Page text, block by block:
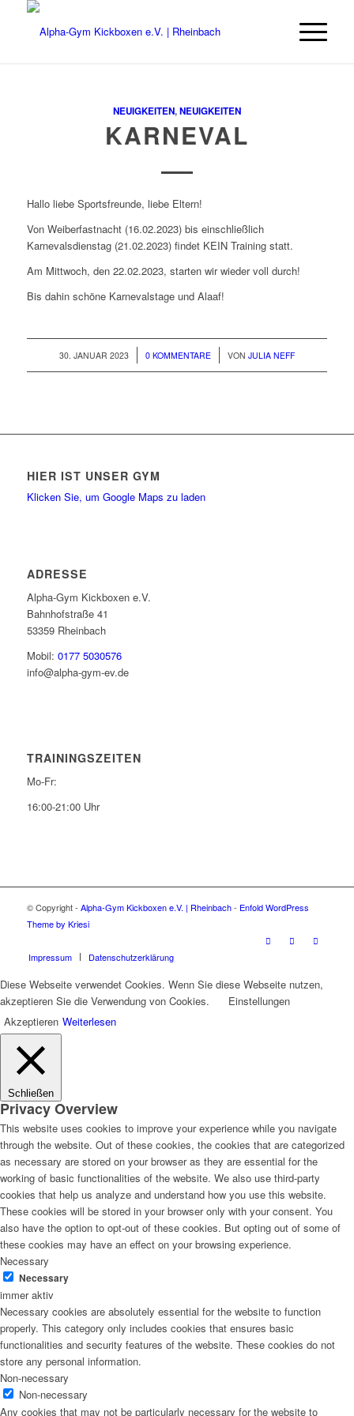
NEUIGKEITEN,NEUIGKEITEN
KARNEVAL
Hallo liebe Sportsfreunde, liebe Eltern!
Von Weiberfastnacht (16.02.2023) bis einschließlich
Karnevalsdienstag (21.02.2023) findet KEIN Training statt.
Am Mittwoch, den 22.02.2023, starten wir wieder voll durch!
Bis dahin schöne Karnevalstage und Alaaf!
30. JANUAR 2023
/ 0 KOMMENTARE
/ VON JULIA NEFF
HIER IST UNSER GYM
Klicken Sie, um Google Maps zu laden
ADRESSE
Alpha-Gym Kickboxen e.V.
Bahnhofstraße 41
53359 Rheinbach
Mobil: 0177 5030576
info@alpha-gym-ev.de
TRAININGSZEITEN
Mo-Fr:
16:00-21:00 Uhr
© Copyright - Alpha-Gym Kickboxen e.V. | Rheinbach- Enfold WordPress
Theme by Kriesi
Impressum Datenschutzerklärung
Diese Webseite verwendet Cookies. Wenn Sie diese Webseite nutzen,
akzeptieren Sie die Verwendung von Cookies.
Einstellungen
Akzeptieren Weiterlesen
Schließen
Privacy Overview
This website uses cookies to improve your experience while you navigate
through the website. Out of these cookies, the cookies that are categorized
as necessary are stored on your browser as they are essential for the
working of basic functionalities of the website. We also use third-party
cookies that help us analyze and understand how you use this website.
These cookies will be stored in your browser only with your consent. You
also have the option to opt-out of these cookies. But opting out of some of
these cookies may have an effect on your browsing experience.
Necessary
Necessary
immer aktiv
Necessary cookies are absolutely essential for the website to function
properly. This category only includes cookies that ensures basic
functionalities and security features of the website. These cookies do not
store any personal information.
Non-necessary
Non-necessary
Any cookies that may not be particularly necessary for the website to